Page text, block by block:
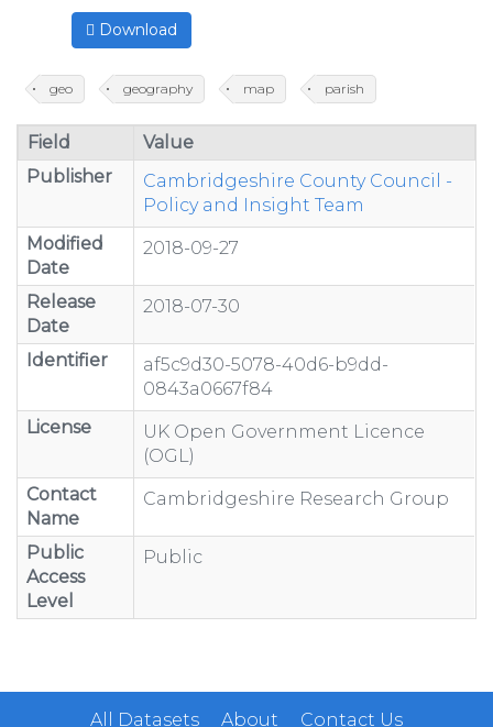
Download
geo geography map parish
Field
Value
Publisher
Cambridgeshire County Council -
Policy and Insight Team
Modified
Date
2018-09-27
Release
Date
2018-07-30
Identifier
af5c9d30-5078-40d6-b9dd-
0843a0667f84
License
UK Open Government Licence
(OGL)
Contact
Name
Cambridgeshire Research Group
Public
Access
Level
Public
All Datasets About Contact Us